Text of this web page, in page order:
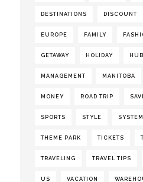
DESTINATIONS DISCOUNT
EUROPE FAMILY
GETAWAY HOLIDAY
MANAGEMENT MANITOBA
MONEY ROAD TRIP
SPORTS STYLE SYSTEM
THEME PARK TICKETS
TRAVELING TRAVEL TIPS
US VACATION